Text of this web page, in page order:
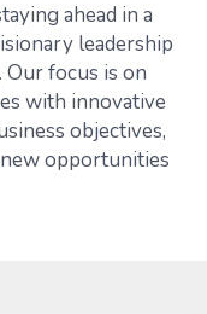
ahead in a
leadership
Our focus is on
with innovative
objectives,
opportunities